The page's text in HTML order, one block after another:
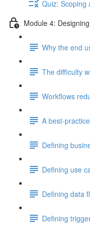
Quiz: Scoping
Module 4:
Why the end
The difficulty
Workflows
A best-
Defining
Defining use
Defining data
Defining